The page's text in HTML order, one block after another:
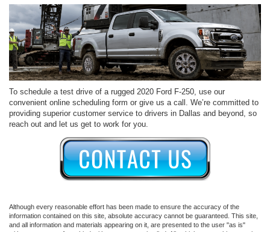
To schedule a test drive of a rugged 2020 Ford F-250, use our
convenient online scheduling form or give us a call. We’re committed to
providing superior customer service to drivers in Dallas and beyond, so
reach out and let us get to work for you.
Although every reasonable effort has been made to ensure the accuracy of the
information contained on this site, absolute accuracy cannot be guaranteed. This site,
and all information and materials appearing on it, are presented to the user "as is"